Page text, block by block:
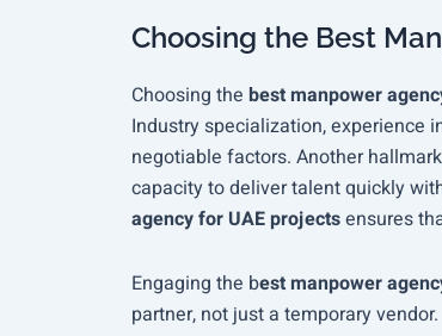
Choosing the Best
Choosing the best manpower
Industry specialization, experience
negotiable factors. Another
capacity to deliver talent quickly
agency for UAE projectsensures
Engaging the best manpower
partner, not just a temporary vendor.